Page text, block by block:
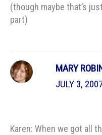
(though maybe that’s
part)
MARY
JULY 3,
Karen: When we got all